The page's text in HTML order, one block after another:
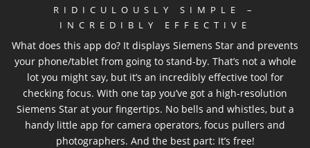
RIDICULOUSLY SIMPLE –
INCREDIBLY EFFECTIVE
What does this app do? It displays Siemens Star and prevents
your phone/tablet from going to stand-by. That’s not a whole
lot you might say, but it’s an incredibly effective tool for
checking focus. With one tap you’ve got a high-resolution
Siemens Star at your fingertips. No bells and whistles, but a
handy little app for camera operators, focus pullers and
photographers. And the best part: It’s free!